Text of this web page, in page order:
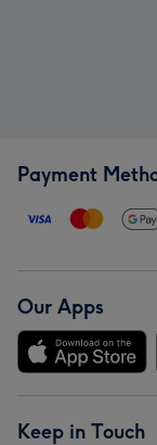
Payment
Our Apps
Keep in Touch